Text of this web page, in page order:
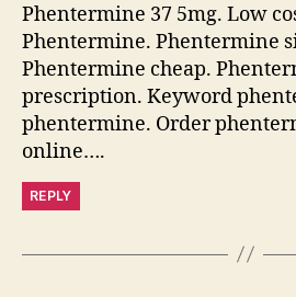
Phentermine 37 5mg. Low
Phentermine. Phentermine
Phentermine cheap.
prescription. Keyword
phentermine. Order
online….
REPLY